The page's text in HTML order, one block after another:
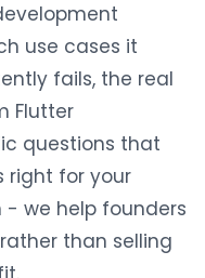
use cases it
fails, the real
Flutter
questions that
right for your
- we help founders
than selling